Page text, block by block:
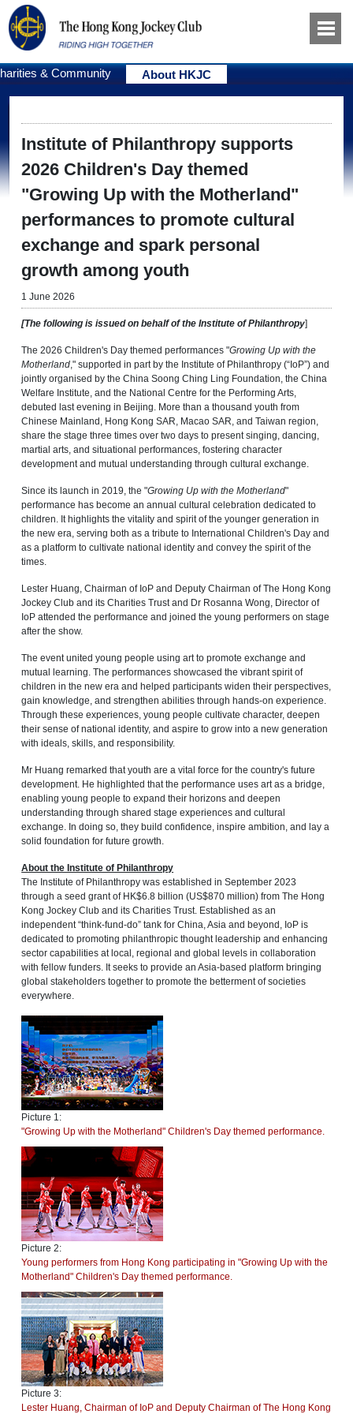
& Community About HKJC
Institute of Philanthropy supports
2026 Children's Day themed
"Growing Up with the Motherland"
performances to promote cultural
exchange and spark personal
growth among youth
1 June 2026
[The following is issued on behalf of the Institute of Philanthropy]
The 2026 Children's Day themed performances "Growing Up with the
Motherland," supported in part by the Institute of Philanthropy (“IoP”) and
jointly organised by the China Soong Ching Ling Foundation, the China
Welfare Institute, and the National Centre for the Performing Arts,
debuted last evening in Beijing. More than a thousand youth from
Chinese Mainland, Hong Kong SAR, Macao SAR, and Taiwan region,
share the stage three times over two days to present singing, dancing,
martial arts, and situational performances, fostering character
development and mutual understanding through cultural exchange.
Since its launch in 2019, the "Growing Up with the Motherland"
performance has become an annual cultural celebration dedicated to
children. It highlights the vitality and spirit of the younger generation in
the new era, serving both as a tribute to International Children's Day and
as a platform to cultivate national identity and convey the spirit of the
times.
Lester Huang, Chairman of IoP and Deputy Chairman of The Hong Kong
Jockey Club and its Charities Trust and Dr Rosanna Wong, Director of
IoP attended the performance and joined the young performers on stage
after the show.
The event united young people using art to promote exchange and
mutual learning. The performances showcased the vibrant spirit of
children in the new era and helped participants widen their perspectives,
gain knowledge, and strengthen abilities through hands-on experience.
Through these experiences, young people cultivate character, deepen
their sense of national identity, and aspire to grow into a new generation
with ideals, skills, and responsibility.
Mr Huang remarked that youth are a vital force for the country's future
development. He highlighted that the performance uses art as a bridge,
enabling young people to expand their horizons and deepen
understanding through shared stage experiences and cultural
exchange. In doing so, they build confidence, inspire ambition, and lay a
solid foundation for future growth.
About the Institute of Philanthropy
The Institute of Philanthropy was established in September 2023
through a seed grant of HK$6.8 billion (US$870 million) from The Hong
Kong Jockey Club and its Charities Trust. Established as an
independent “think-fund-do” tank for China, Asia and beyond, IoP is
dedicated to promoting philanthropic thought leadership and enhancing
sector capabilities at local, regional and global levels in collaboration
with fellow funders. It seeks to provide an Asia-based platform bringing
global stakeholders together to promote the betterment of societies
everywhere.
Picture 1:
"Growing Up with the Motherland" Children's Day themed performance.
Picture 2:
Young performers from Hong Kong participating in "Growing Up with the
Motherland" Children's Day themed performance.
Picture 3:
Lester Huang, Chairman of IoP and Deputy Chairman of The Hong Kong